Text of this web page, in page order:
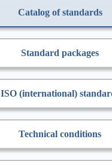
Catalog of standards
Standard packages
ISO (international)
Technical conditions